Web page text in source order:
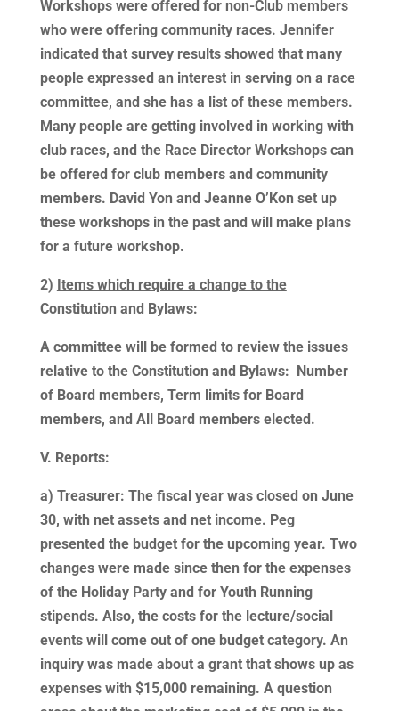
Workshops were offered for non-Club members
who were offering community races. Jennifer
indicated that survey results showed that many
people expressed an interest in serving on a race
committee, and she has a list of these members.
Many people are getting involved in working with
club races, and the Race Director Workshops can
be offered for club members and community
members. David Yon and Jeanne O’Kon set up
these workshops in the past and will make plans
for a future workshop.
2) Items which require a change to the
Constitution and Bylaws:
A committee will be formed to review the issues
relative to the Constitution and Bylaws: Number
of Board members, Term limits for Board
members, and All Board members elected.
V. Reports:
a) Treasurer: The fiscal year was closed on June
30, with net assets and net income. Peg
presented the budget for the upcoming year. Two
changes were made since then for the expenses
of the Holiday Party and for Youth Running
stipends. Also, the costs for the lecture/social
events will come out of one budget category. An
inquiry was made about a grant that shows up as
expenses with $15,000 remaining. A question